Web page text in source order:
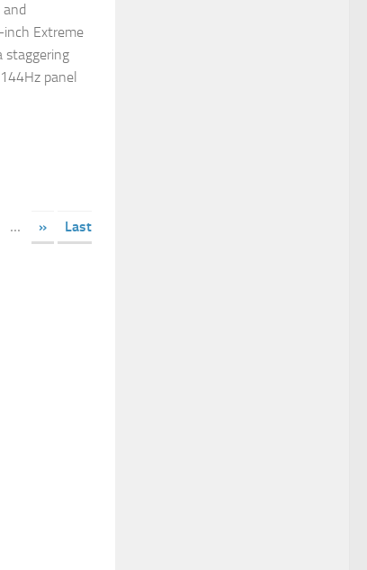
inch Extreme
staggering
panel
... »
Last